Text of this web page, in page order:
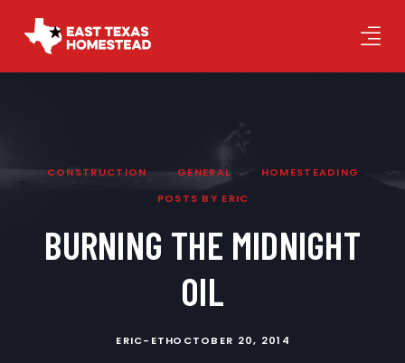
CONSTRUCTION GENERAL
HOMESTEADING
POSTS BY ERIC
BURNING THE MIDNIGHT
OIL
ERIC-ETHOCTOBER 20, 2014